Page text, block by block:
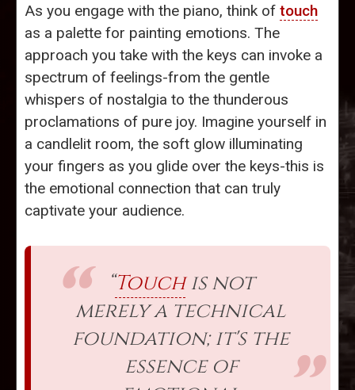
As you engage with the piano, think of touch
as a palette for painting emotions. The
approach you take with the keys can invoke a
spectrum of feelings-from the gentle
whispers of nostalgia to the thunderous
proclamations of pure joy. Imagine yourself in
a candlelit room, the soft glow illuminating
your fingers as you glide over the keys-this is
the emotional connection that can truly
captivate your audience.
“Touchis not
merely a technical
foundation; it's the
essence of